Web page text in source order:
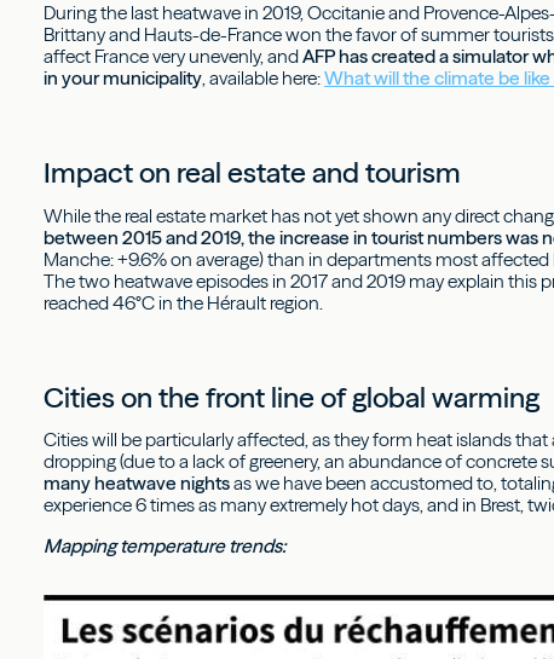
During the last heatwave in 2019, Occitanie and Provence-
Brittany and Hauts-de-France won the favor of summer
affect France very unevenly, andAFP has created a simulator
in your municipality, available here:What will the climate be
Impact on real estate and tourism
While the real estate market has not yet shown any direct
between 2015 and 2019, the increase in tourist numbers was
Manche: +9.6% on average) than in departments most affected
The two heatwave episodes in 2017 and 2019 may explain
reached 46°C in the Hérault region.
Cities on the front line of global warming
Cities will be particularly affected, as they form heat islands
dropping (due to a lack of greenery, an abundance of concrete
many heatwave nightsas we have been accustomed to,
experience 6 times as many extremely hot days, and in Brest,
Mapping temperature trends: